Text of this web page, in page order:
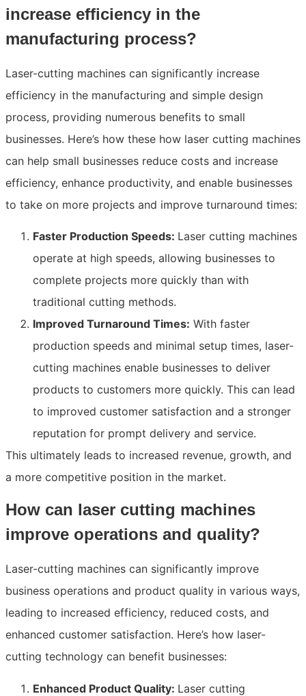
increase efficiency in the
manufacturing process?
Laser-cutting machines can significantly increase
efficiency in the manufacturing and simple design
process, providing numerous benefits to small
businesses. Here’s how these how laser cutting machines
can help small businesses reduce costs and increase
efficiency, enhance productivity, and enable businesses
to take on more projects and improve turnaround times:
Faster Production Speeds: Laser cutting machines
operate at high speeds, allowing businesses to
complete projects more quickly than with
traditional cutting methods.
Improved Turnaround Times: With faster
production speeds and minimal setup times, laser-
cutting machines enable businesses to deliver
products to customers more quickly. This can lead
to improved customer satisfaction and a stronger
reputation for prompt delivery and service.
This ultimately leads to increased revenue, growth, and
a more competitive position in the market.
How can laser cutting machines
improve operations and quality?
Laser-cutting machines can significantly improve
business operations and product quality in various ways,
leading to increased efficiency, reduced costs, and
enhanced customer satisfaction. Here’s how laser-
cutting technology can benefit businesses:
Enhanced Product Quality: Laser cutting